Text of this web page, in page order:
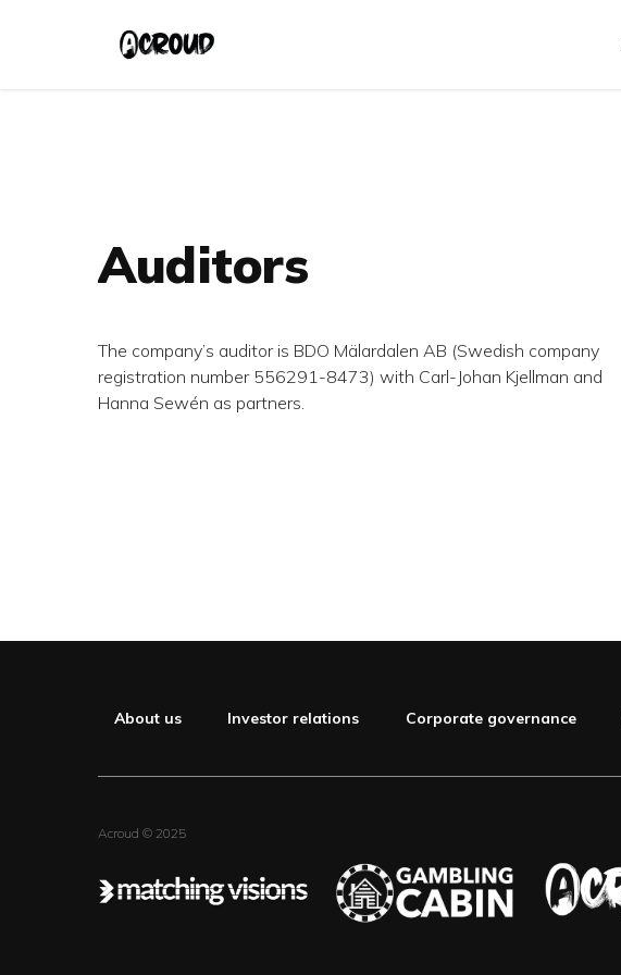
Auditors
The company’s auditor is BDO Mälardalen AB (Swedish company
registration number 556291-8473) with Carl-Johan Kjellman and
Hanna Sewén as partners.
About us Investor relations Corporate governance
Acroud © 2025